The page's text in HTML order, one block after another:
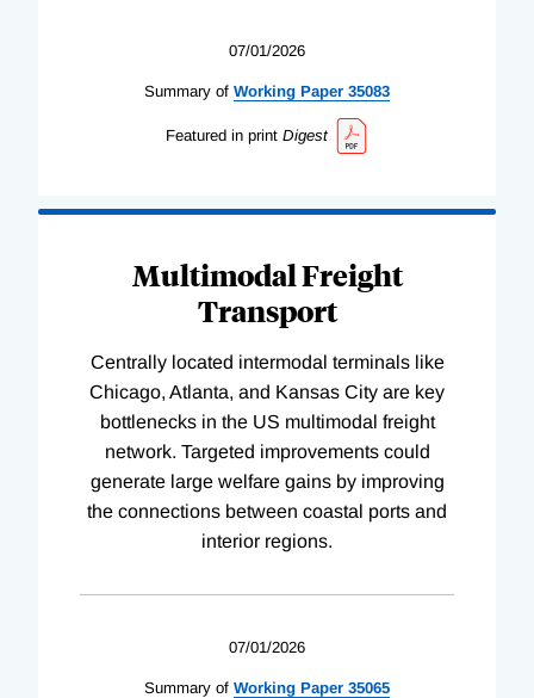
07/01/2026
Summary of Working Paper 35083
Featured in print Digest
Multimodal Freight
Transport
Centrally located intermodal terminals like
Chicago, Atlanta, and Kansas City are key
bottlenecks in the US multimodal freight
network. Targeted improvements could
generate large welfare gains by improving
the connections between coastal ports and
interior regions.
07/01/2026
Summary of Working Paper 35065